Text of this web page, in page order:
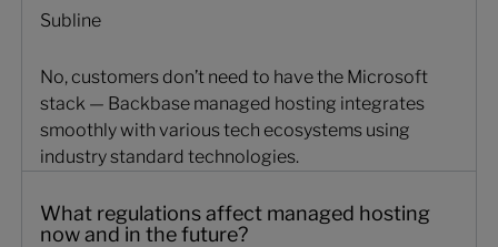
Subline
No, customers don’t need to have the Microsoft
stack — Backbase managed hosting integrates
smoothly with various tech ecosystems​​​ using
industry standard technologies.
What regulations affect managed hosting
now and in the future?